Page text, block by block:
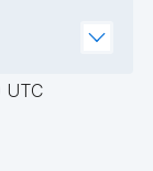
UTC